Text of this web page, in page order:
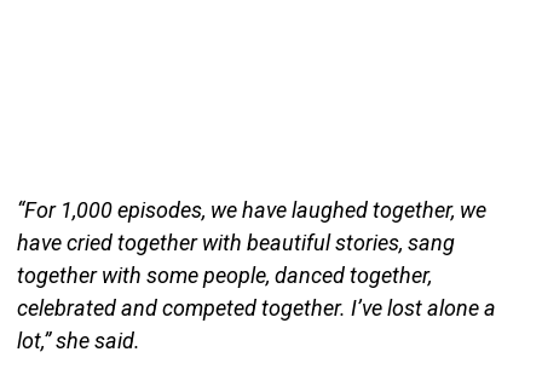
“For 1,000 episodes, we have laughed together, we
have cried together with beautiful stories, sang
together with some people, danced together,
celebrated and competed together. I’ve lost alone a
lot,” she said.